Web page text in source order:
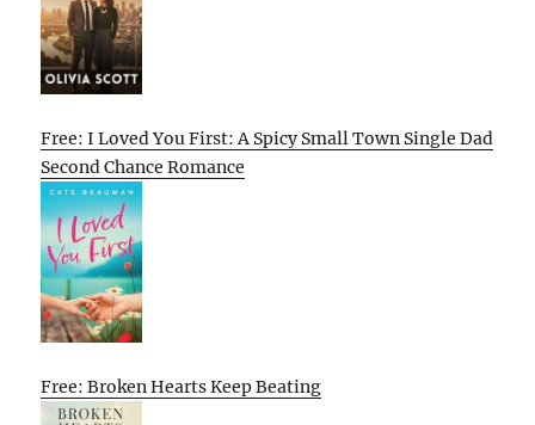
Free: I Loved You First: A Spicy Small Town Single Dad
Second Chance Romance
Free: Broken Hearts Keep Beating